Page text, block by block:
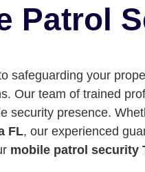
Patrol
safeguarding your
Our team of trained
security presence.
FL, our experienced
mobile patrol security